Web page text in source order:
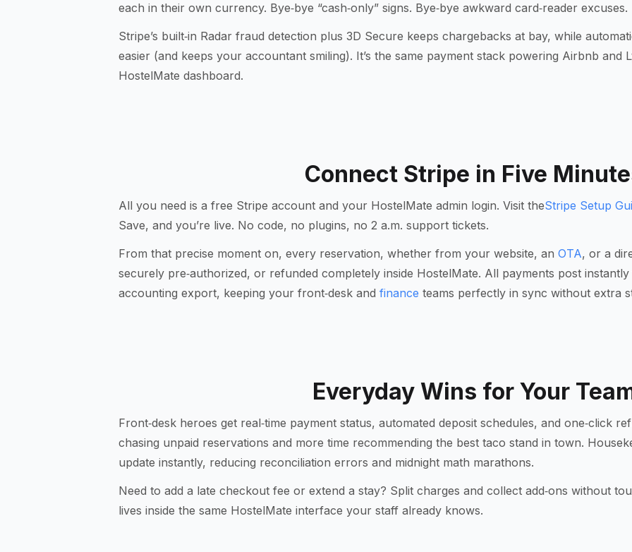
each in their own currency. Bye‑bye “cash‑only” signs. Bye‑bye awkward card‑reader excuses.
Stripe’s built‑in Radar fraud detection plus 3D Secure keeps chargebacks at bay, while
easier (and keeps your accountant smiling). It’s the same payment stack powering Airbnb and
HostelMate dashboard.
Connect Stripe in Five
All you need is a free Stripe account and your HostelMate admin login. Visit theStripe Setup
Save, and you’re live. No code, no plugins, no 2 a.m. support tickets.
From that precise moment on, every reservation, whether from your website, an OTA, or a
securely pre‑authorized, or refunded completely inside HostelMate. All payments post
accounting export, keeping your front‑desk and finance teams perfectly in sync without extra
Everyday Wins for Your
Front‑desk heroes get real‑time payment status, automated deposit schedules, and one‑click
chasing unpaid reservations and more time recommending the best taco stand in town.
update instantly, reducing reconciliation errors and midnight math marathons.
Need to add a late checkout fee or extend a stay? Split charges and collect add‑ons without
lives inside the same HostelMate interface your staff already knows.